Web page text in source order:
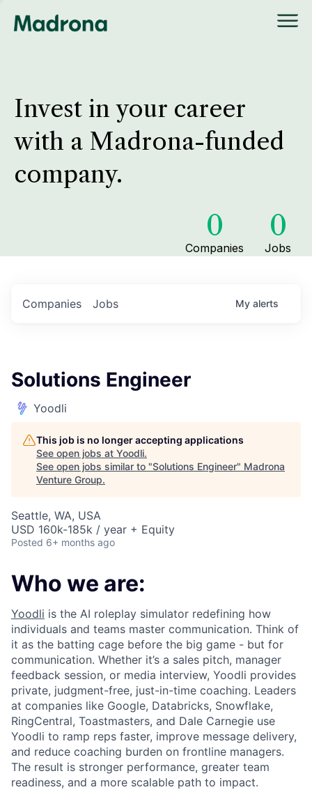
Invest in your career
with a Madrona-funded
company.
0
Companies
0
Jobs
Jobs
Companies My alerts
Solutions Engineer
Yoodli
This job is no longer accepting applications
See open jobs at Yoodli.
See open jobs similar to "Solutions Engineer" Madrona
Venture Group.
Seattle, WA, USA
USD 160k-185k / year + Equity
Posted 6+ months ago
Who we are:
Yoodli is the AI roleplay simulator redefining how
individuals and teams master communication. Think of
it as the batting cage before the big game - but for
communication. Whether it’s a sales pitch, manager
feedback session, or media interview, Yoodli provides
private, judgment-free, just-in-time coaching. Leaders
at companies like Google, Databricks, Snowflake,
RingCentral, Toastmasters, and Dale Carnegie use
Yoodli to ramp reps faster, improve message delivery,
and reduce coaching burden on frontline managers.
The result is stronger performance, greater team
readiness, and a more scalable path to impact.